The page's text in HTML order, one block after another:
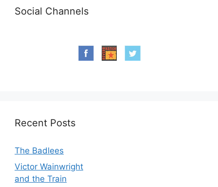
Social Channels
Recent Posts
The Badlees
Victor Wainwright
and the Train